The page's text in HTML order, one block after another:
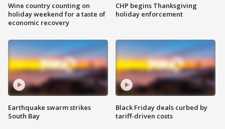
Wine country counting on
holiday weekend for a taste of
economic recovery
Earthquake swarm strikes
South Bay
CHP begins Thanksgiving
holiday enforcement
Black Friday deals curbed by
tariff-driven costs